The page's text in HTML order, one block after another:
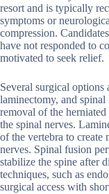
resort and is typically
symptoms or
compression.
have not responded to
motivated to seek relief.
Several surgical
laminectomy, and
removal of the
the spinal nerves.
of the vertebra to create
nerves. Spinal fusion
stabilize the spine after
techniques, such as
surgical access with